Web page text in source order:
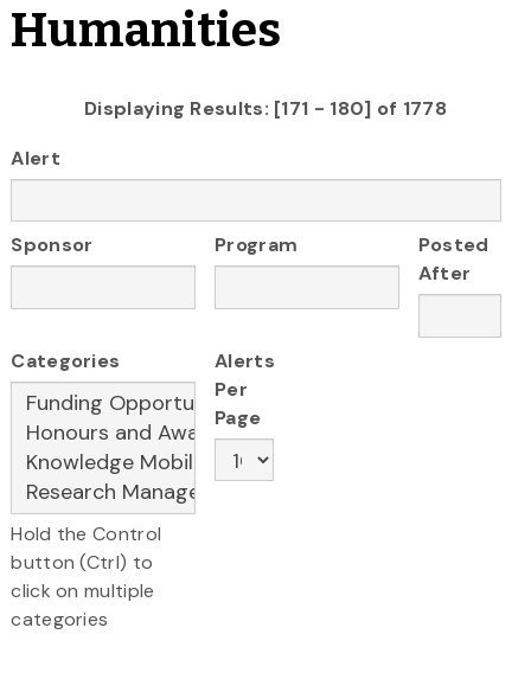
Humanities
Displaying Results: [171 - 180] of 1778
Alert
Sponsor Program
Posted
After
Categories
Hold the Control
button (Ctrl) to
click on multiple
categories
Alerts
Per
Page